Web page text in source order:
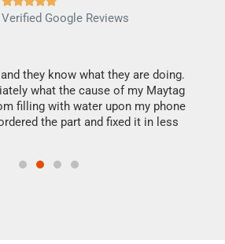
Verified Google Reviews
they know what they are doing.
what the cause of my Maytag
filling with water upon my phone
the part and fixed it in less